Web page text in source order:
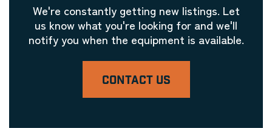
We're constantly getting new listings. Let
us know what you're looking for and we'll
notify you when the equipment is available.
CONTACT US